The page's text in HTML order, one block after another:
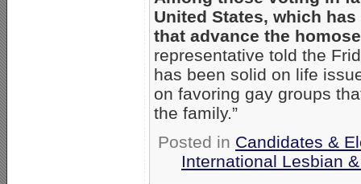
United States, which
that advance the
representative told the
has been solid on life
on favoring gay groups
the family.”
Posted in Candidates &
International Lesbian